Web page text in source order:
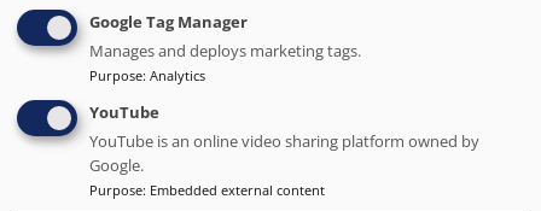
H10 Casa Mimosa 4* Sup
# Best value of Hotels of this selection
Google Tag Manager
Manages and deploys marketing tags.
Purpose: Analytics
YouTube
YouTube is an online video sharing platform owned by
Google.
Purpose: Embedded external content